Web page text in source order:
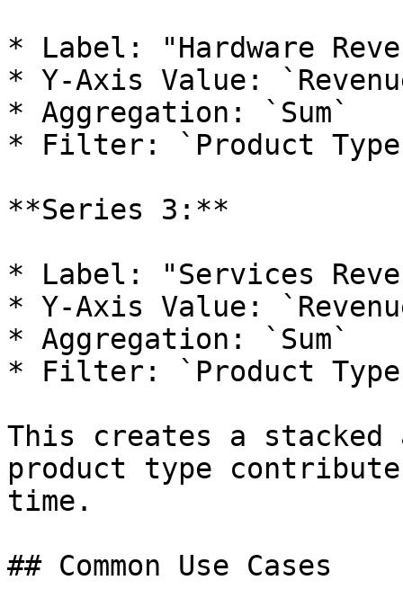
* Label: "Hardware
* Y-Axis Value:
* Aggregation: `Sum`
* Filter: `Product Type
**Series 3:**
* Label: "Services
* Y-Axis Value:
* Aggregation: `Sum`
* Filter: `Product
This creates a stacked
product type
time.
## Common Use Cases